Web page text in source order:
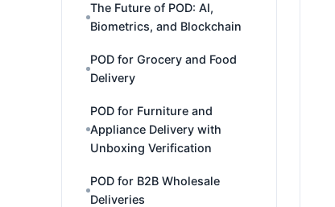
The Future of POD: AI,
Biometrics, and Blockchain
POD for Grocery and Food
Delivery
POD for Furniture and
Appliance Delivery with
Unboxing Verification
POD for B2B Wholesale
Deliveries